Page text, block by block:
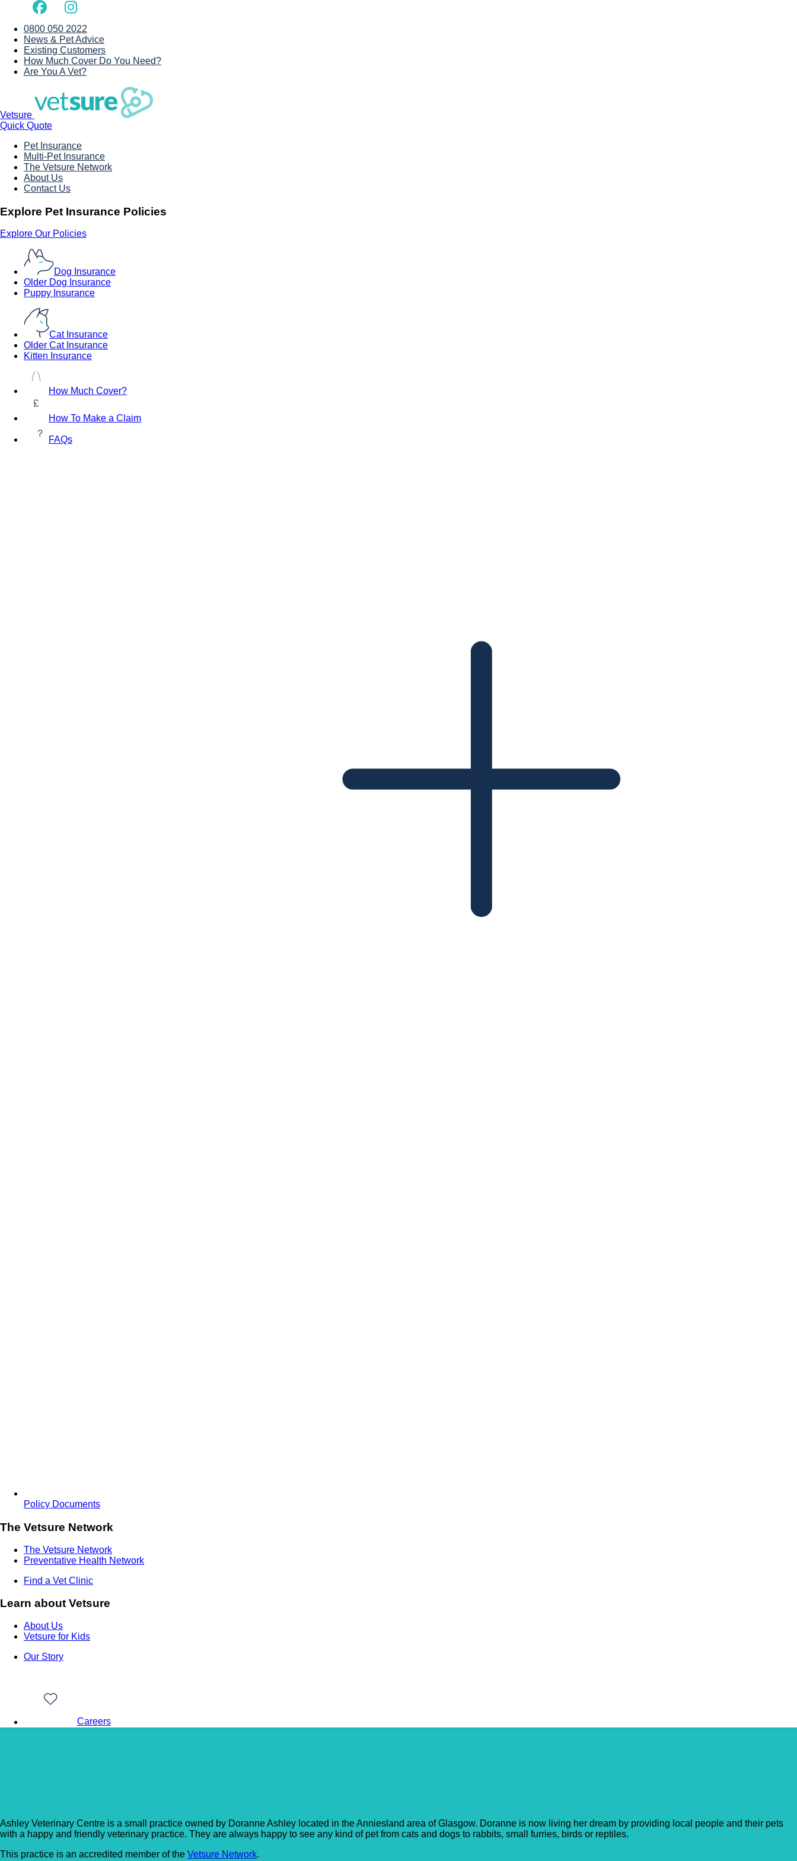
0800 050 2022
News & Pet Advice
Existing Customers
How Much Cover Do You Need?
Are You A Vet?
Vetsure
Quick Quote
Pet Insurance
Multi-Pet Insurance
The Vetsure Network
About Us
Contact Us
Explore Pet Insurance Policies
Explore Our Policies
Dog Insurance
Older Dog Insurance
Puppy Insurance
Cat Insurance
Older Cat Insurance
Kitten Insurance
How Much Cover?
How To Make a Claim
FAQs
Policy Documents
The Vetsure Network
The Vetsure Network
Preventative Health Network
Find a Vet Clinic
Learn about Vetsure
About Us
Vetsure for Kids
Our Story
Careers
Ashley Veterinary Centre is a small practice owned by Doranne Ashley located in the Anniesland area of Glasgow. Doranne is now living her dream by providing local people and their pets
with a happy and friendly veterinary practice. They are always happy to see any kind of pet from cats and dogs to rabbits, small furries, birds or reptiles.
This practice is an accredited member of the Vetsure Network.